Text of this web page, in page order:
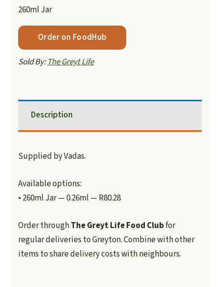
260ml Jar
Order on FoodHub
Sold By: The Greyt Life
Description
Supplied by Vadas.
Available options:
• 260ml Jar — 0.26ml — R80.28
Order throughThe Greyt Life Food Clubfor
regular deliveries to Greyton. Combine with other
items to share delivery costs with neighbours.